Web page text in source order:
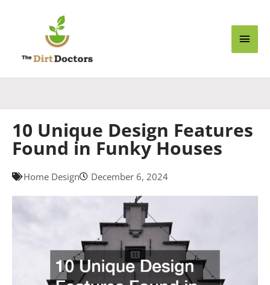
10 Unique Design Features
Found in Funky Houses
Home Design December 6, 2024